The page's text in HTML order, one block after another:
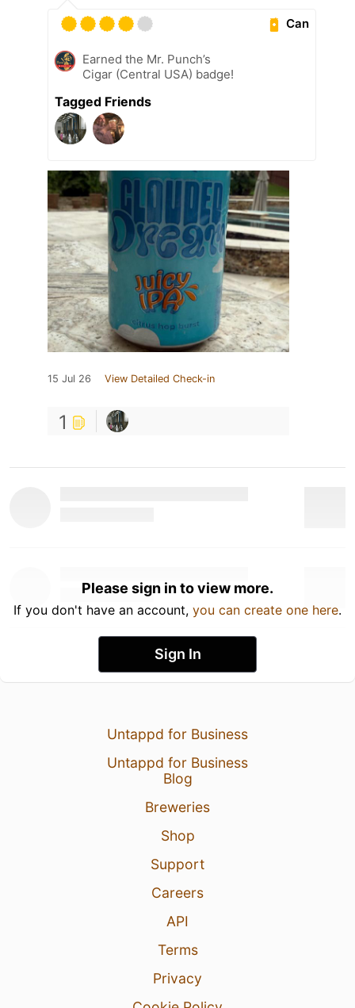
Can
Earned the Mr. Punch’s
Cigar (Central USA) badge!
Tagged Friends
15 Jul 26 View Detailed Check-in
1
Please sign in to view more.
If you don't have an account, you can create one here.
Sign In
Untappd for Business
Untappd for Business
Blog
Breweries
Shop
Support
Careers
API
Terms
Privacy